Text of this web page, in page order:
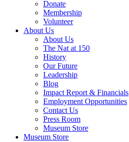
Donate
Membership
Volunteer
About Us
About Us
The Nat at 150
History
Our Future
Leadership
Blog
Impact Report & Financials
Employment Opportunities
Contact Us
Press Room
Museum Store
Museum Store